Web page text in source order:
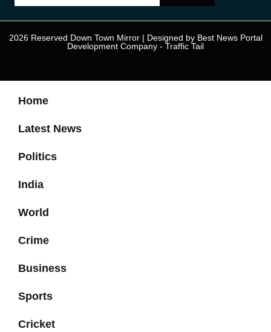
2026 Reserved Down Town Mirror | Designed by Best News Portal
Development Company - Traffic Tail
Home
Latest News
Politics
India
World
Crime
Business
Sports
Cricket